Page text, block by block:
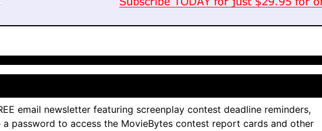
email newsletter featuring screenplay contest deadline reminders,
a password to access the MovieBytes contest report cards and other